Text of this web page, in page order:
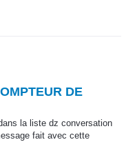
DE
la liste dz conversation
fait avec cette